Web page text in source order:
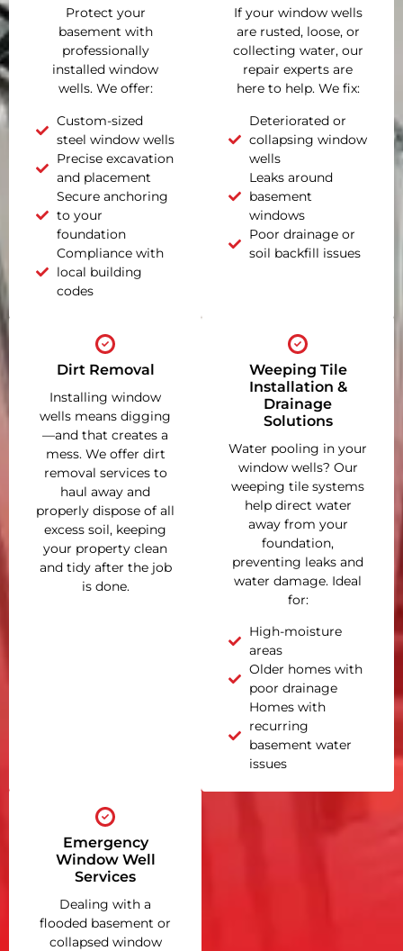
Protect your
basement with
professionally
installed window
wells. We offer:
Custom-sized
steel window wells
Precise excavation
and placement
Secure anchoring
to your
foundation
Compliance with
local building
codes
If your window wells
are rusted, loose, or
collecting water, our
repair experts are
here to help. We fix:
Deteriorated or
collapsing window
wells
Leaks around
basement
windows
Poor drainage or
soil backfill issues
Dirt Removal
Installing window
wells means digging
—and that creates a
mess. We offer dirt
removal services to
haul away and
properly dispose of all
excess soil, keeping
your property clean
and tidy after the job
is done.
Weeping Tile
Installation &
Drainage
Solutions
Water pooling in your
window wells? Our
weeping tile systems
help direct water
away from your
foundation,
preventing leaks and
water damage. Ideal
for:
High-moisture
areas
Older homes with
poor drainage
Homes with
recurring
basement water
issues
Emergency
Window Well
Services
Dealing with a
flooded basement or
collapsed window